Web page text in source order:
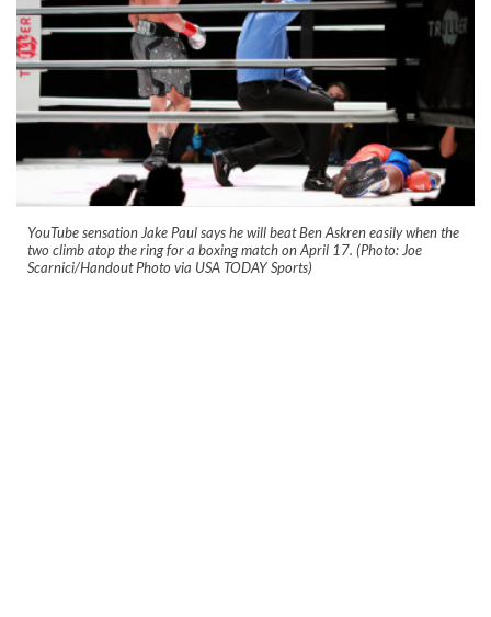
YouTube sensation Jake Paul says he will beat Ben Askren easily when the
two climb atop the ring for a boxing match on April 17. (Photo: Joe
Scarnici/Handout Photo via USA TODAY Sports)